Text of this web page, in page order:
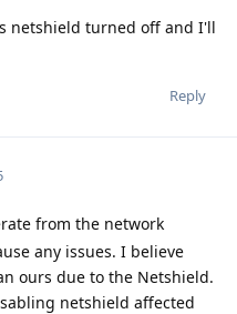
netshield turned off and I'll
Reply
from the network
any issues. I believe
ours due to the Netshield.
netshield affected